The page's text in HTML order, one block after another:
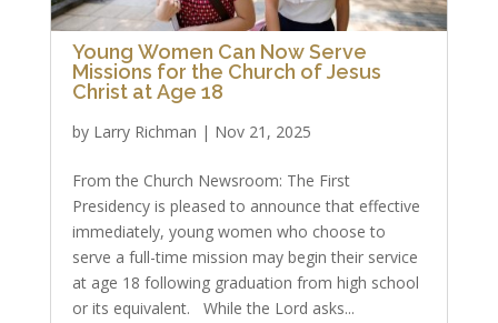
Young Women Can Now Serve
Missions for the Church of Jesus
Christ at Age 18
by Larry Richman | Nov 21, 2025
From the Church Newsroom: The First
Presidency is pleased to announce that effective
immediately, young women who choose to
serve a full-time mission may begin their service
at age 18 following graduation from high school
or its equivalent. While the Lord asks...